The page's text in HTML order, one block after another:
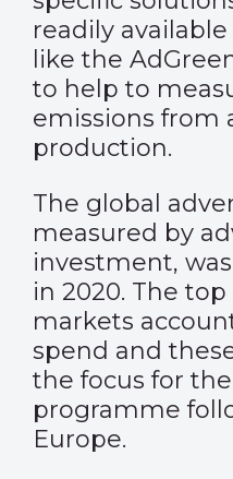
readily
like the
to help to
emissions from
production.
The global
measured by
investment,
in 2020. The
markets
spend and
the focus for
programme
Europe.